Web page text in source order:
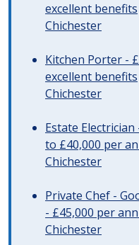
excellent benefits
Chichester
Kitchen Porter -
excellent benefits
Chichester
Estate
to £40,000 per
Chichester
Private Chef -
- £45,000 per
Chichester